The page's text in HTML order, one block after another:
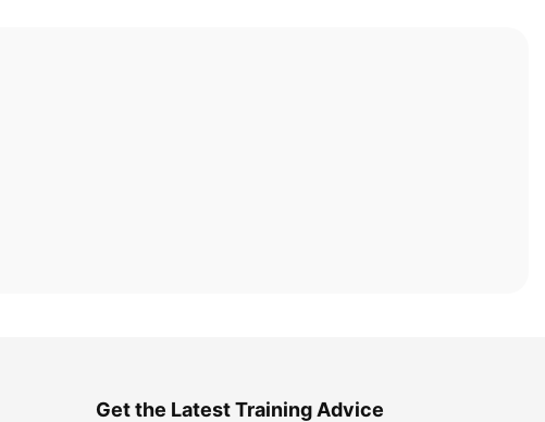
Get the Latest Training Advice